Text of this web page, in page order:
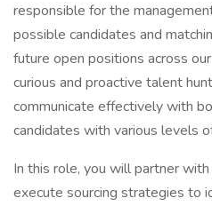
responsible for the
possible candidates and
future open positions across
curious and proactive talent
communicate effectively with
candidates with various levels
In this role, you will partner
execute sourcing strategies to